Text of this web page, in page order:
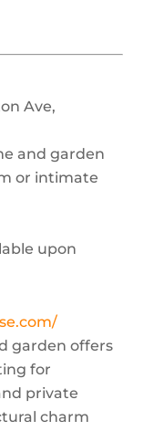
Ave,
and garden
or intimate
upon
garden offers
for
private
charm